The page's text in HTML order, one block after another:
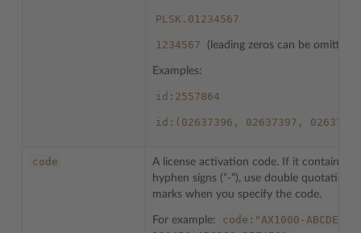
PLSK.01234567
1234567 (leading zeros can be omitted)
Examples:
id:2557864
id:(02637396, 02637397,
code
A license activation code. If it contains
hyphen signs (“-“), use double quotation
marks when you specify the code.
For example:
code:"AX1000-ABCDEF-